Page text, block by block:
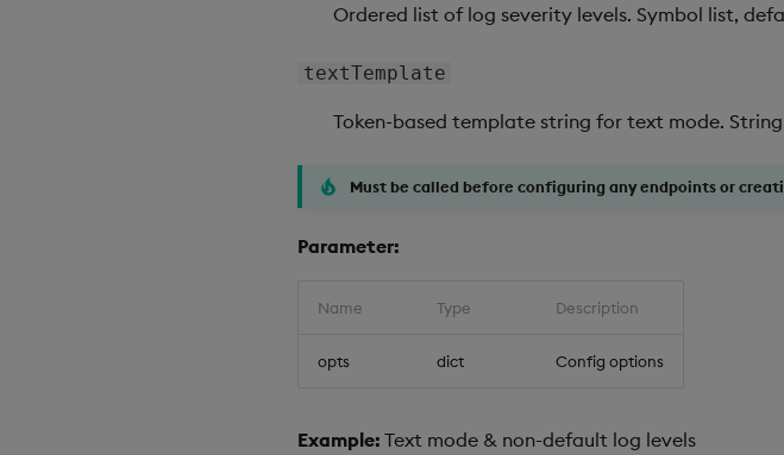
Ordered list of log severity levels. Symbol list,
textTemplate
Token-based template string for text mode.
Must be called before configuring any endpoints or
Parameter:
Name Type Description
opts dict Config options
Example: Text mode & non-default log levels